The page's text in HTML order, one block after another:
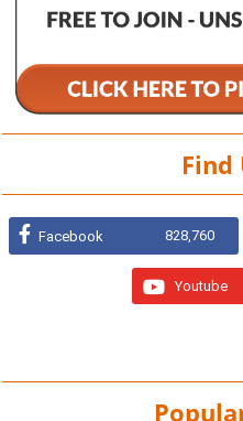
Find
Facebook 828,760
Youtube